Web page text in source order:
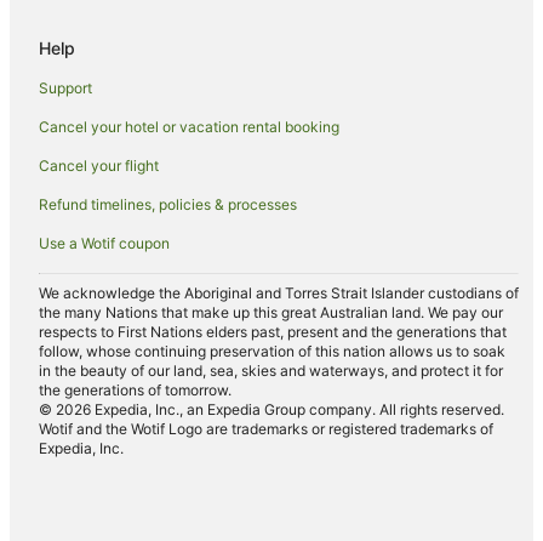
Beach Hotels in Tocumwal
Cheap Hotels in Tocumwal
Golf Hotels in Tocumwal
Hotels with Childcare in Tocumwal
Hotels with a Gym in Tocumwal
Hotels with Parking in Tocumwal
Hotels with Pool in Tocumwal
Hotels with Restaurants in Tocumwal
Independent Hotels in Tocumwal
Luxury Hotels in Tocumwal
Pet Friendly Hotels in Tocumwal
Spa Hotels in Tocumwal
Help
Support
Cancel your hotel or vacation rental booking
Cancel your flight
Refund timelines, policies & processes
Use a Wotif coupon
We acknowledge the Aboriginal and Torres Strait Islander custodians of
the many Nations that make up this great Australian land. We pay our
respects to First Nations elders past, present and the generations that
follow, whose continuing preservation of this nation allows us to soak
in the beauty of our land, sea, skies and waterways, and protect it for
the generations of tomorrow.
© 2026 Expedia, Inc., an Expedia Group company. All rights reserved.
Wotif and the Wotif Logo are trademarks or registered trademarks of
Expedia, Inc.